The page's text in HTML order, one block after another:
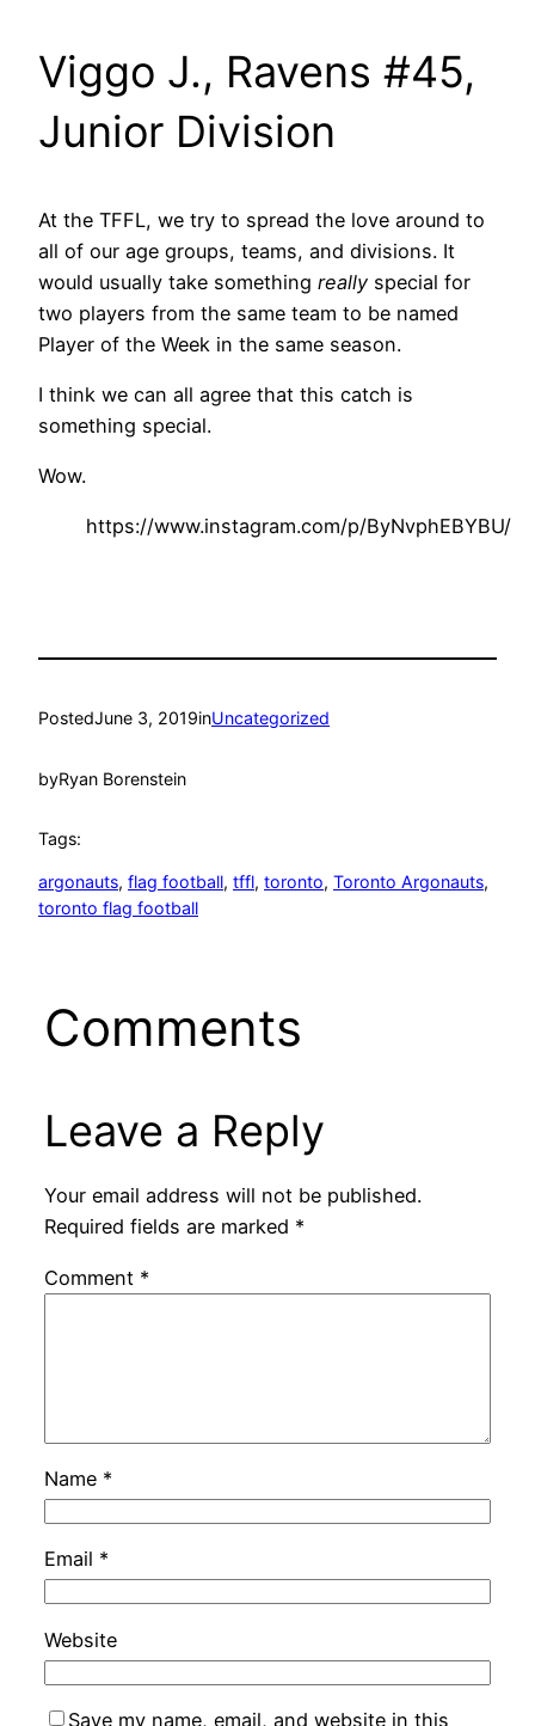
Viggo J., Ravens #45,
Junior Division
At the TFFL, we try to spread the love around to
all of our age groups, teams, and divisions. It
would usually take something really special for
two players from the same team to be named
Player of the Week in the same season.
I think we can all agree that this catch is
something special.
Wow.
https://www.instagram.com/p/ByNvphEBYBU/
PostedJune 3, 2019inUncategorized
byRyan Borenstein
Tags:
argonauts, flag football, tffl, toronto, Toronto Argonauts
toronto flag football
Comments
Leave a Reply
Your email address will not be published.
Required fields are marked *
Comment *
Name *
Email *
Website
Save my name, email, and website in this